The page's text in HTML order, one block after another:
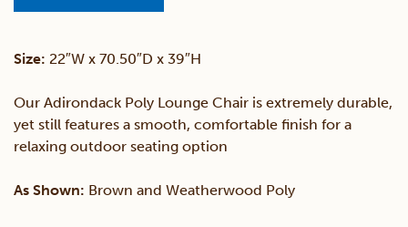
Size: 22″W x 70.50″D x 39″H
Our Adirondack Poly Lounge Chair is extremely durable,
yet still features a smooth, comfortable finish for a
relaxing outdoor seating option
As Shown: Brown and Weatherwood Poly